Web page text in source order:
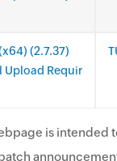
(2.7.37)
Upload Requir
is intended